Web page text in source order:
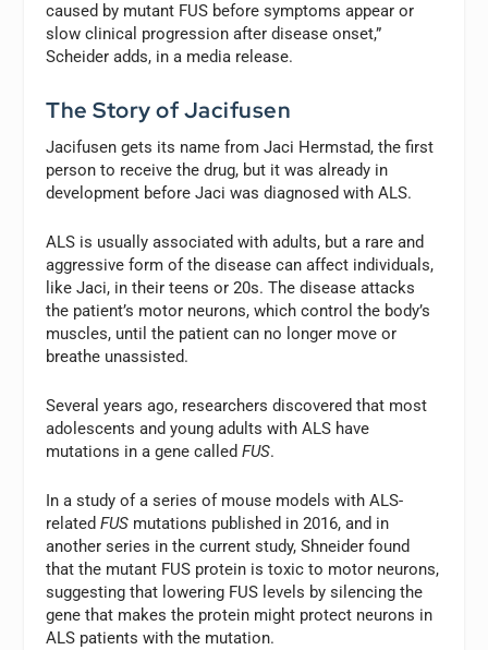
caused by mutant FUS before symptoms appear or
slow clinical progression after disease onset,”
Scheider adds, in a media release.
The Story of Jacifusen
Jacifusen gets its name from Jaci Hermstad, the first
person to receive the drug, but it was already in
development before Jaci was diagnosed with ALS.
ALS is usually associated with adults, but a rare and
aggressive form of the disease can affect individuals,
like Jaci, in their teens or 20s. The disease attacks
the patient’s motor neurons, which control the body’s
muscles, until the patient can no longer move or
breathe unassisted.
Several years ago, researchers discovered that most
adolescents and young adults with ALS have
mutations in a gene calledFUS.
In a study of a series of mouse models with ALS-
relatedFUS mutations published in 2016, and in
another series in the current study, Shneider found
that the mutant FUS protein is toxic to motor neurons,
suggesting that lowering FUS levels by silencing the
gene that makes the protein might protect neurons in
ALS patients with the mutation.